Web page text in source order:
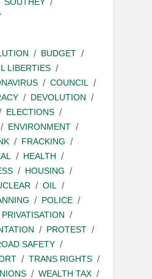
BUDGET
LIBERTIES
COUNCIL
DEVOLUTION
ELECTIONS
ENVIRONMENT
FRACKING
HEALTH
HOUSING
OIL
POLICE
PRIVATISATION
PROTEST
SAFETY
TRANS RIGHTS
WEALTH TAX